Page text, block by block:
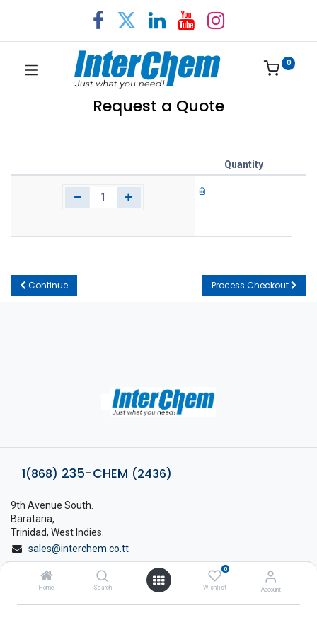
Home Search
0
Wishlist Account
0
Request a Quote
Quantity
Continue Process Checkout
1(868) 235-CHEM (2436)
9th Avenue South.
Barataria,
Trinidad, West Indies.
sales@interchem.co.tt
1 (868) 798-8675